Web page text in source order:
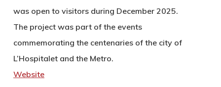
was open to visitors during December 2025.
The project was part of the events
commemorating the centenaries of the city of
L’Hospitalet and the Metro.
Website